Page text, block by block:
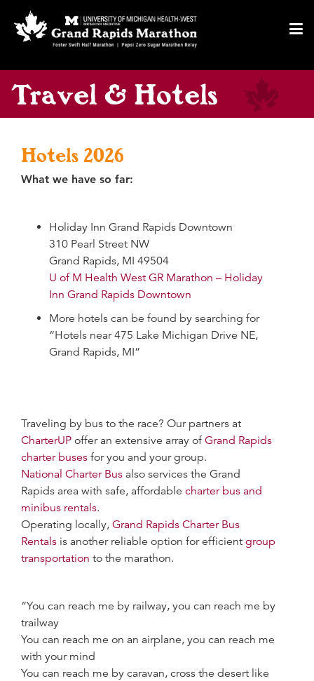
55 F
Travel & Hotels
Hotels 2026
What we have so far:
Holiday Inn Grand Rapids Downtown
310 Pearl Street NW
Grand Rapids, MI 49504
U of M Health West GR Marathon – Holiday
Inn Grand Rapids Downtown
More hotels can be found by searching for
“Hotels near 475 Lake Michigan Drive NE,
Grand Rapids, MI”
Traveling by bus to the race? Our partners at
CharterUP offer an extensive array ofGrand Rapids
charter buses for you and your group.
National Charter Bus also services the Grand
Rapids area with safe, affordable charter bus and
minibus rentals.
Operating locally, Grand Rapids Charter Bus
Rentals is another reliable option for efficient group
transportation to the marathon.
“You can reach me by railway, you can reach me by
trailway
You can reach me on an airplane, you can reach me
with your mind
You can reach me by caravan, cross the desert like